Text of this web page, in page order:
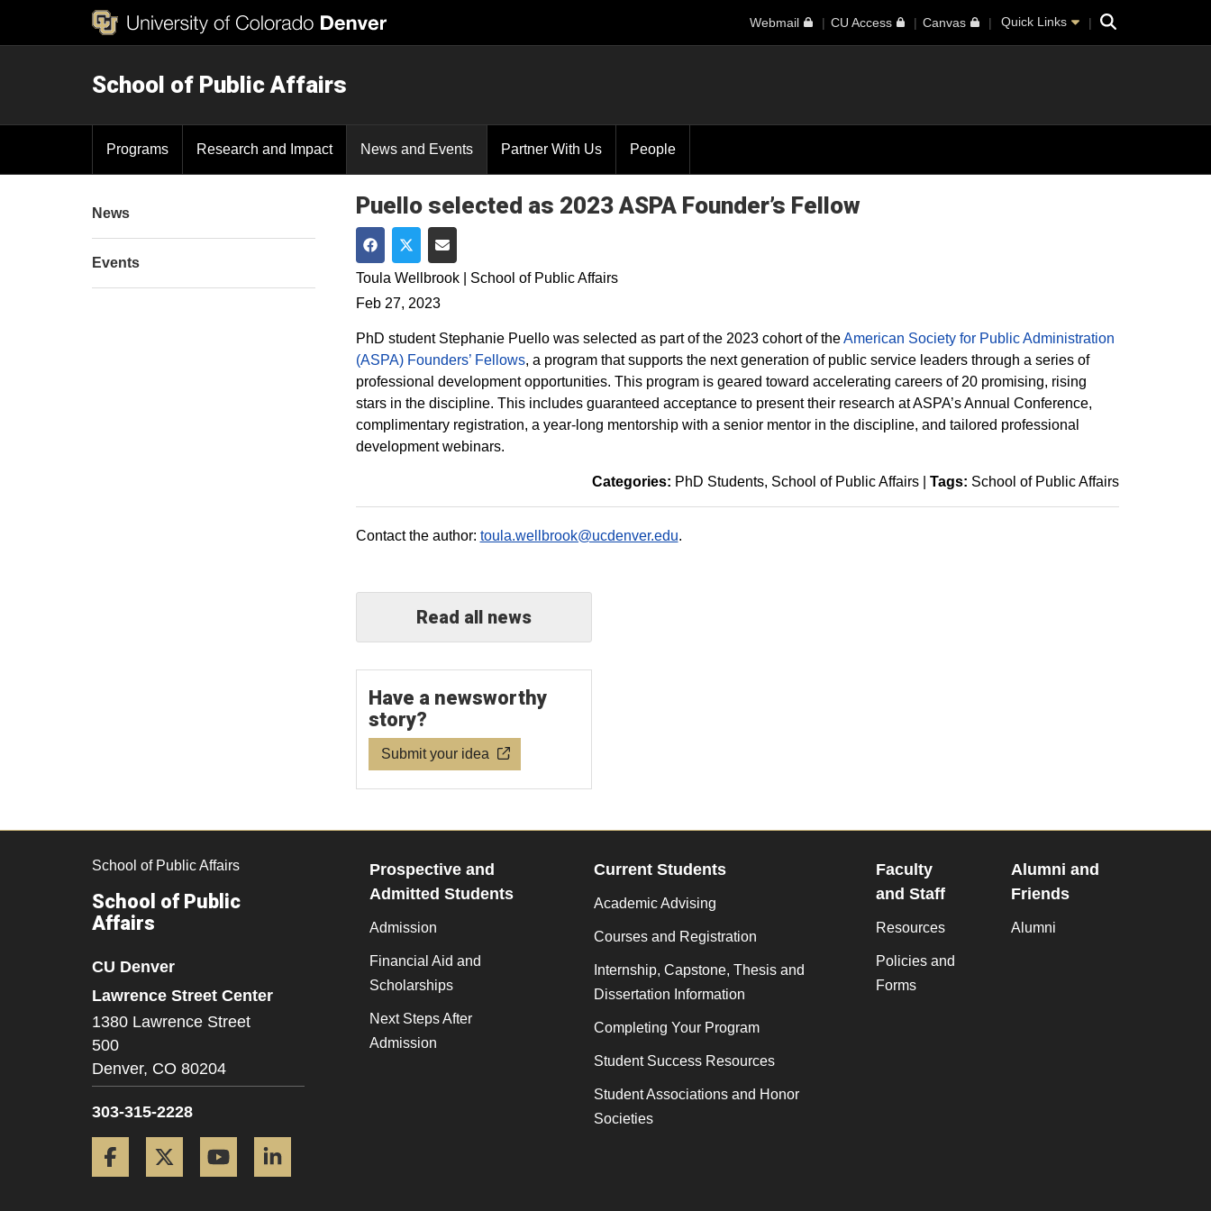
Webmail CU Access Canvas Quick Links Search
School of Public Affairs
Programs Research and Impact News and Events Partner With Us People
Puello selected as 2023 ASPA Founder’s Fellow
Share on Facebook
Share on Twitter
Share via Email
Toula Wellbrook | School of Public Affairs
Feb 27, 2023
PhD student Stephanie Puello was selected as part of the 2023 cohort of theAmerican Society for Public Administration
(ASPA) Founders’ Fellows, a program that supports the next generation of public service leaders through a series of
professional development opportunities. This program is geared toward accelerating careers of 20 promising, rising
stars in the discipline. This includes guaranteed acceptance to present their research at ASPA’s Annual Conference,
complimentary registration, a year-long mentorship with a senior mentor in the discipline, and tailored professional
development webinars.
Categories: PhD Students School of Public Affairs Tags: School of Public Affairs
Contact the author: toula.wellbrook@ucdenver.edu.
Read all news
Have a newsworthy
story?
Submit your idea
News
Events
School of Public Affairs
School of Public
Affairs
CU Denver
Lawrence Street Center
1380 Lawrence Street
500
Denver, CO 80204
303-315-2228
Facebook Twitter YouTube
Prospective and
Admitted Students
Admission
Financial Aid and
Scholarships
Next Steps After
Admission
Current Students
Academic Advising
Courses and Registration
Internship, Capstone, Thesis and
Dissertation Information
Completing Your Program
Student Success Resources
Student Associations and Honor
Societies
Faculty
and Staff
Resources
Policies and
Forms
Alumni and
Friends
Alumni